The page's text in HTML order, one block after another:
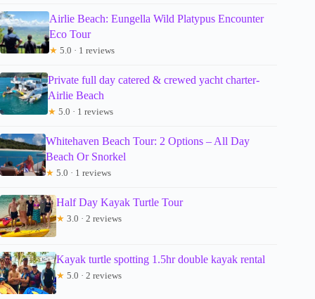
Airlie Beach: Eungella Wild Platypus Encounter
Eco Tour
★ 5.0 · 1 reviews
Private full day catered & crewed yacht charter-
Airlie Beach
★ 5.0 · 1 reviews
Whitehaven Beach Tour: 2 Options – All Day
Beach Or Snorkel
★ 5.0 · 1 reviews
Half Day Kayak Turtle Tour
★ 3.0 · 2 reviews
Kayak turtle spotting 1.5hr double kayak rental
★ 5.0 · 2 reviews